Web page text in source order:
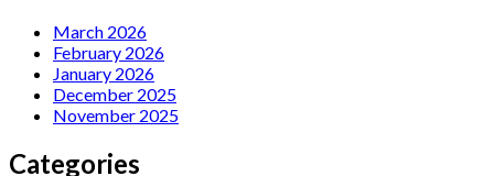
March 2026
February 2026
January 2026
December 2025
November 2025
Categories